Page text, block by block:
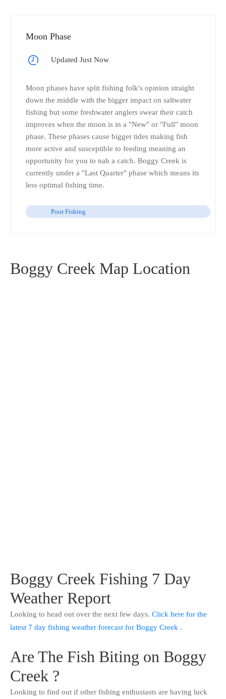
Moon Phase
Updated Just Now
Moon phases have split fishing folk's opinion straight
down the middle with the bigger impact on saltwater
fishing but some freshwater anglers swear their catch
improves when the moon is in a "New" or "Full" moon
phase. These phases cause bigger tides making fish
more active and susceptible to feeding meaning an
opportunity for you to nab a catch. Boggy Creek is
currently under a "Last Quarter" phase which means its
less optimal fishing time.
Poor Fishing
Boggy Creek Map Location
Boggy Creek Fishing 7 Day
Weather Report
Looking to head out over the next few days. Click here for the
latest 7 day fishing weather forecast for Boggy Creek .
Are The Fish Biting on Boggy
Creek ?
Looking to find out if other fishing enthusiasts are having luck